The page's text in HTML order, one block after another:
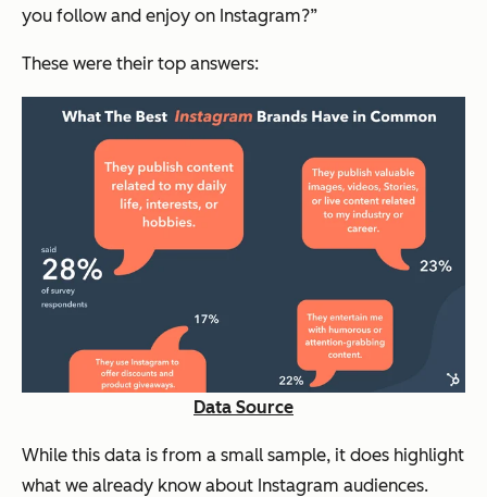
you follow and enjoy on Instagram?”
These were their top answers:
Data Source
While this data is from a small sample, it does highlight
what we already know about Instagram audiences.